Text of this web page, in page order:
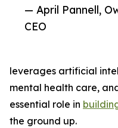
— April Pannell,
CEO
leverages artificial
mental health care,
essential role in
the ground up.